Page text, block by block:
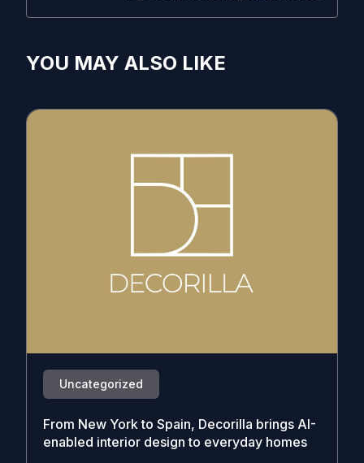
YOU MAY ALSO LIKE
Uncategorized
From New York to Spain, Decorilla brings AI-
enabled interior design to everyday homes